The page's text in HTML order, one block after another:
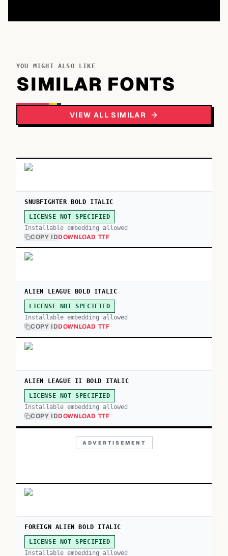
YOU MIGHT ALSO LIKE
SIMILAR FONTS
VIEW ALL SIMILAR
SNUBFIGHTER BOLD ITALIC
LICENSE NOT SPECIFIED
Installable embedding allowed
COPY IDDOWNLOAD TTF
ALIEN LEAGUE BOLD ITALIC
LICENSE NOT SPECIFIED
Installable embedding allowed
COPY IDDOWNLOAD TTF
ALIEN LEAGUE II BOLD ITALIC
LICENSE NOT SPECIFIED
Installable embedding allowed
COPY IDDOWNLOAD TTF
ADVERTISEMENT
FOREIGN ALIEN BOLD ITALIC
LICENSE NOT SPECIFIED
Installable embedding allowed